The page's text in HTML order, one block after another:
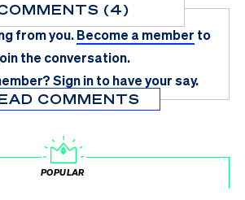
(4)
from you.Become a member to
the conversation.
Sign in to have your say.
COMMENTS
POPULAR